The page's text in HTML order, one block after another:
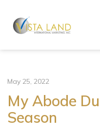
May 25, 2022
My Abode
Season